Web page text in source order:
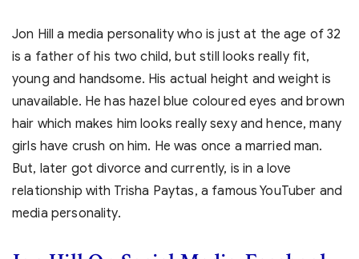
Jon Hill a media personality who is just at the age of 32
is a father of his two child, but still looks really fit,
young and handsome. His actual height and weight is
unavailable. He has hazel blue coloured eyes and brown
hair which makes him looks really sexy and hence, many
girls have crush on him. He was once a married man.
But, later got divorce and currently, is in a love
relationship with Trisha Paytas, a famous YouTuber and
media personality.